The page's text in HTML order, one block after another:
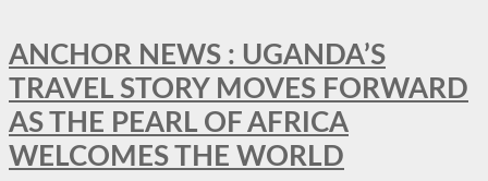
ANCHOR NEWS : UGANDA’S
TRAVEL STORY MOVES FORWARD
AS THE PEARL OF AFRICA
WELCOMES THE WORLD